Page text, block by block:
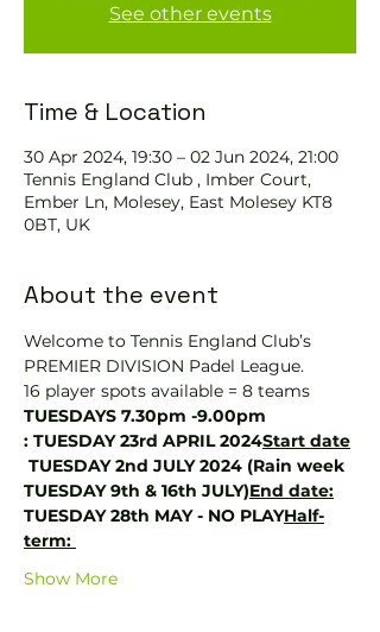
See other events
Time & Location
30 Apr 2024, 19:30 – 02 Jun 2024, 21:00
Tennis England Club , Imber Court,
Ember Ln, Molesey, East Molesey KT8
0BT, UK
About the event
Welcome to Tennis England Club’s
PREMIER DIVISION Padel League.
16 player spots available = 8 teams
TUESDAYS 7.30pm -9.00pm
: TUESDAY 23rd APRIL 2024Start date
TUESDAY 9th & 16th JULY)End date:
TUESDAY 28th MAY - NO PLAYHalf-
term:
Show More